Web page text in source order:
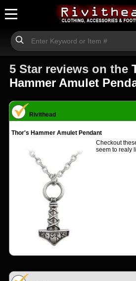
5 Star reviews on the
Hammer Amulet
Rivithead
Thor's Hammer Amulet Pendant
Checkout
seem to realy